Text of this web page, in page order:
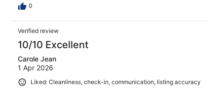
0
Verified review
10/10 Excellent
Carole Jean
1 Apr 2026
Liked: Cleanliness, check-in, communication, listing accuracy